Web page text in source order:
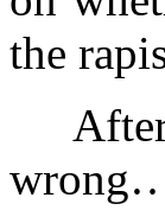
the
After